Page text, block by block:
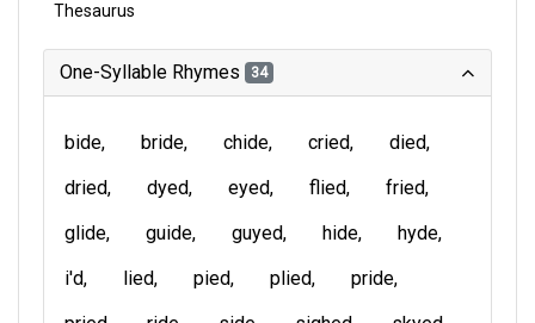
Thesaurus
One-Syllable Rhymes 34
bide bride chide cried
died
dried
dyed eyed flied
fried
glide
guide guyed hide
hyde
i'd
lied pied plied
pride